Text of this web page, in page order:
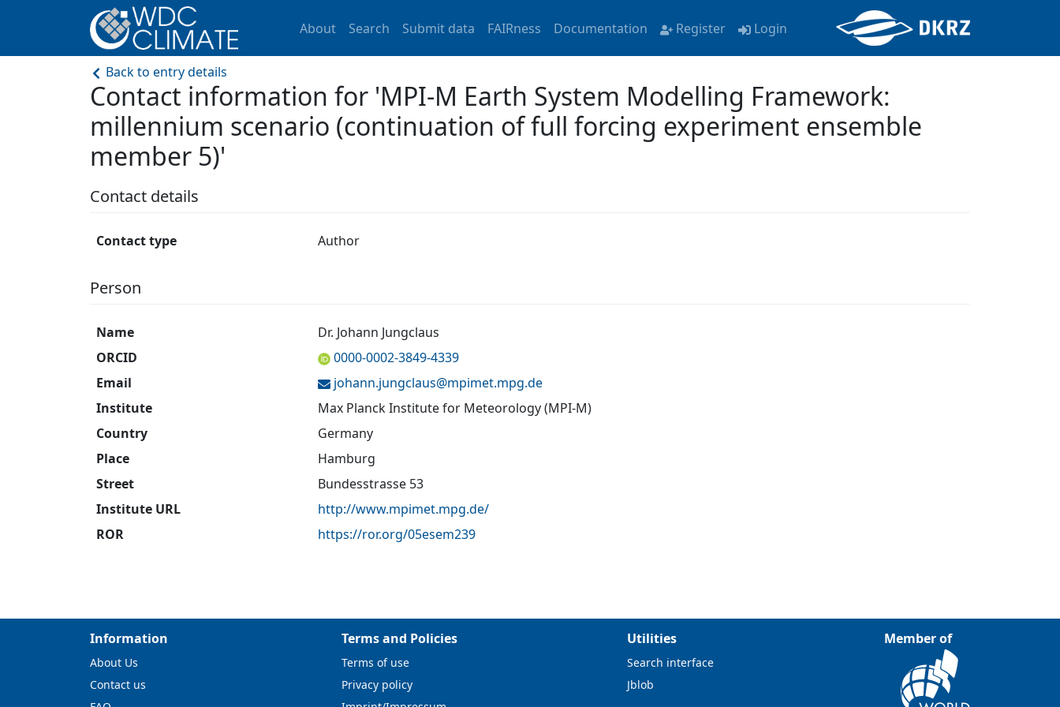
About Search Submit data FAIRness Documentation Register Login
Back to entry details
Contact information for 'MPI-M Earth System Modelling Framework:
millennium scenario (continuation of full forcing experiment ensemble
member 5)'
Contact details
Contact type Author
Person
Name
Dr. Johann Jungclaus
ORCID
0000-0002-3849-4339
Email
johann.jungclaus@mpimet.mpg.de
Institute
Max Planck Institute for Meteorology (MPI-M)
Country
Germany
Place
Hamburg
Street
Bundesstrasse 53
Institute URL
http://www.mpimet.mpg.de/
ROR
https://ror.org/05esem239
Information
About Us
Contact us
Terms and Policies
Terms of use
Privacy policy
Utilities
Search interface
Jblob
Member of